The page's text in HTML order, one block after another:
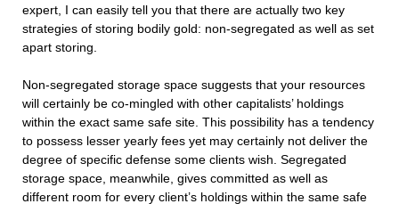
expert, I can easily tell you that there are actually two key
strategies of storing bodily gold: non-segregated as well as set
apart storing.
Non-segregated storage space suggests that your resources
will certainly be co-mingled with other capitalists’ holdings
within the exact same safe site. This possibility has a tendency
to possess lesser yearly fees yet may certainly not deliver the
degree of specific defense some clients wish. Segregated
storage space, meanwhile, gives committed as well as
different room for every client’s holdings within the same safe